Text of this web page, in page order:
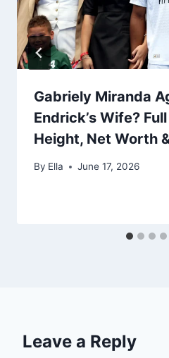
Gabriely Miranda
Endrick’s Wife?
Height, Net Worth
By Ella June 17, 2026
Leave a Reply